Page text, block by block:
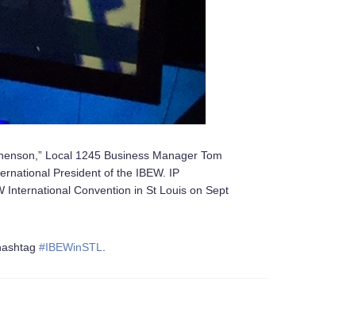
Local 1245 Business Manager Tom
President of the IBEW. IP
International Convention in St Louis on Sept
#IBEWinSTL